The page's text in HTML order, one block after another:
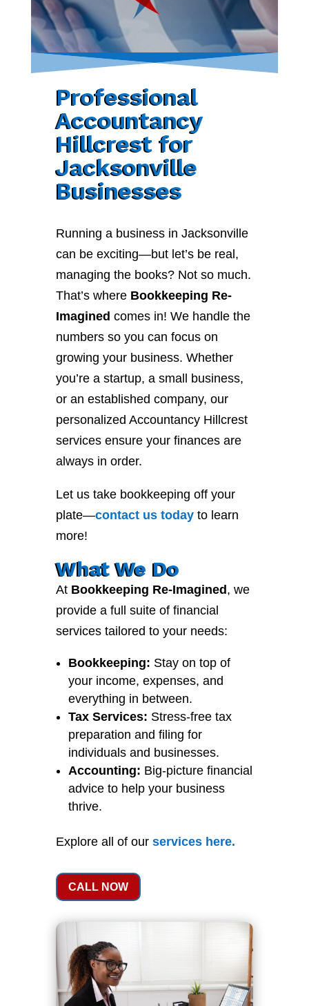
Professional
Accountancy
Hillcrest for
Jacksonville
Businesses
Running a business in Jacksonville
can be exciting—but let’s be real,
managing the books? Not so much.
That’s where Bookkeeping Re-
Imagined comes in! We handle the
numbers so you can focus on
growing your business. Whether
you’re a startup, a small business,
or an established company, our
personalized Accountancy Hillcrest
services ensure your finances are
always in order.
Let us take bookkeeping off your
plate—contactustodayto learn
more!
What We Do
At Bookkeeping Re-Imagined , we
provide a full suite of financial
services tailored to your needs:
Bookkeeping: Stay on top of
your income, expenses, and
everything in between.
Tax Services: Stress-free tax
preparation and filing for
individuals and businesses.
Accounting: Big-picture financial
advice to help your business
thrive.
Explore all of our serviceshere.
CALL NOW